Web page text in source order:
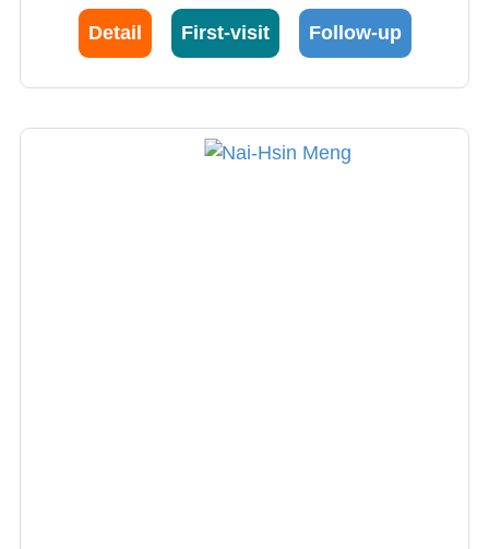
Detail First-visit Follow-up